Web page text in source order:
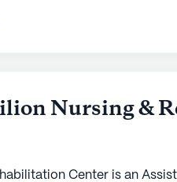
Nursing &
Center is an